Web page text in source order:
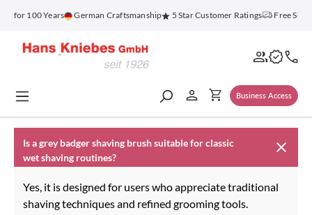
content
for 100 Years German Craftsmanship 5 Star Customer Ratings Free
Business Access
Is a grey badger shaving brush suitable for classic
wet shaving routines?
Yes, it is designed for users who appreciate traditional
shaving techniques and refined grooming tools.